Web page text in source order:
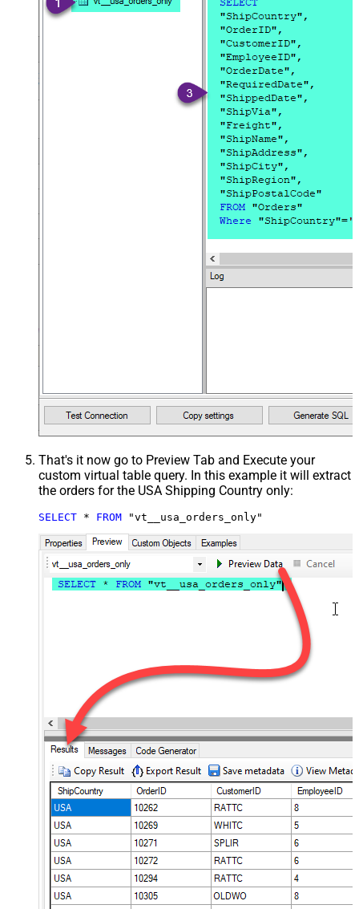
That's it now go to Preview Tab and Execute your
custom virtual table query. In this example it will extract
the orders for the USA Shipping Country only:
SELECT * FROM "vt__usa_orders_only"